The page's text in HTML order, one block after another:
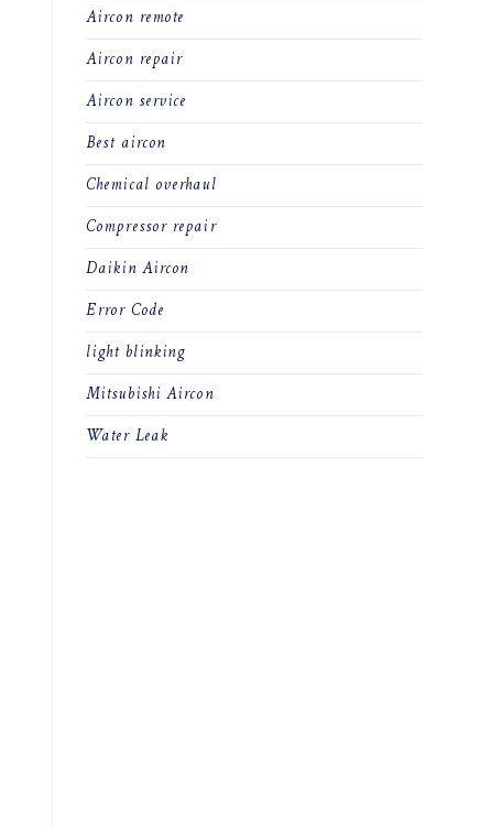
Aircon remote
Aircon repair
Aircon service
Best aircon
Chemical overhaul
Compressor repair
Daikin Aircon
Error Code
light blinking
Mitsubishi Aircon
Water Leak